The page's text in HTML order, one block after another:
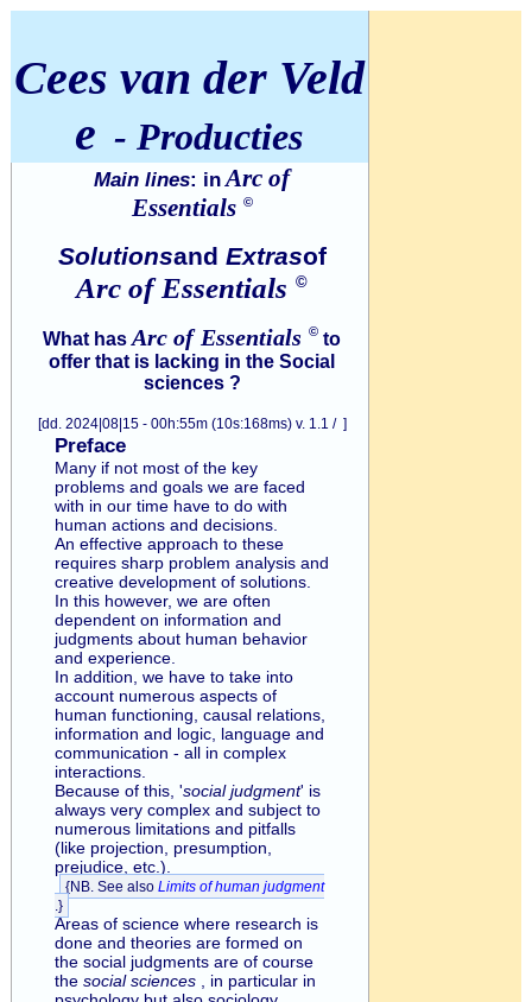
Cees van der Veld
e - Producties
Main lines: in Arc of
Essentials ©
Solutionsand Extrasof
Arc of Essentials ©
What has Arc of Essentials © to
offer that is lacking in the Social
sciences ?
[dd. 2024|08|15 - 00h:55m (10s:168ms) v. 1.1 / ]
Preface
Many if not most of the key
problems and goals we are faced
with in our time have to do with
human actions and decisions.
An effective approach to these
requires sharp problem analysis and
creative development of solutions.
In this however, we are often
dependent on information and
judgments about human behavior
and experience.
In addition, we have to take into
account numerous aspects of
human functioning, causal relations,
information and logic, language and
communication - all in complex
interactions.
Because of this, 'social judgment' is
always very complex and subject to
numerous limitations and pitfalls
(like projection, presumption,
prejudice, etc.).
{NB. See alsoLimits of human judgment
.}
Areas of science where research is
done and theories are formed on
the social judgments are of course
thesocial sciences
, in particular in